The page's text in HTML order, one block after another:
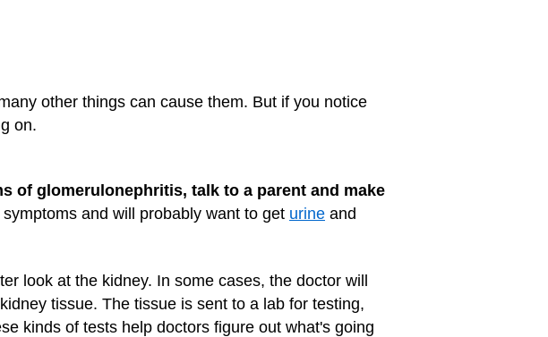
other things can cause them. But if you notice
on.
of glomerulonephritis, talk to a parent and make
and will probably want to get urine and
look at the kidney. In some cases, the doctor will
tissue. The tissue is sent to a lab for testing,
kinds of tests help doctors figure out what's going